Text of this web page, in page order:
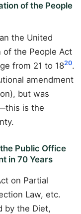
of the People
the United
of the People Act
from 21 to 1820.
amendment
but was
is the
Public Office
in 70 Years
on Partial
Law, etc.
by the Diet,